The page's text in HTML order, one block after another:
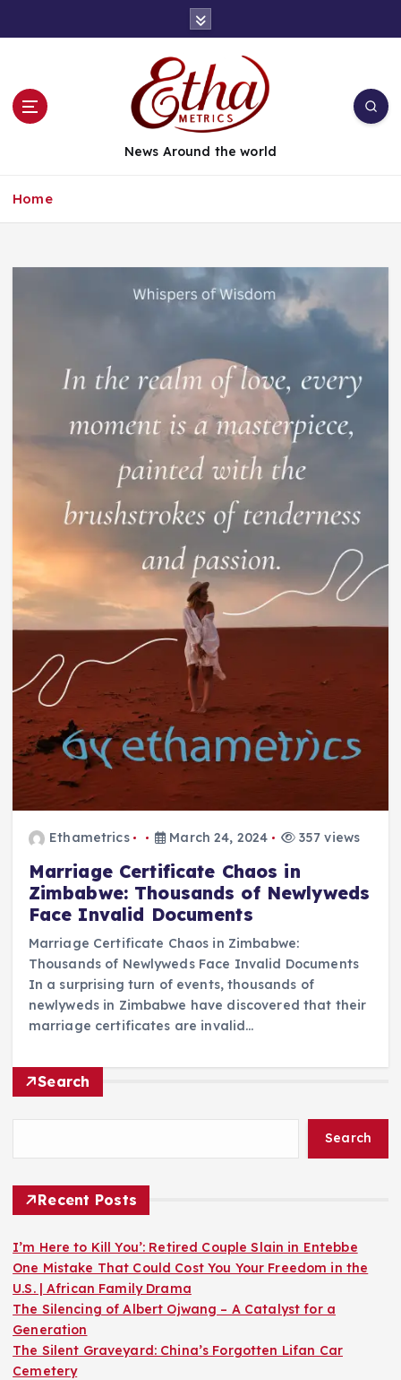
News Around the world
Home
Ethametrics March 24, 2024 357 views
Marriage Certificate Chaos in
Zimbabwe: Thousands of Newlyweds
Face Invalid Documents
Marriage Certificate Chaos in Zimbabwe:
Thousands of Newlyweds Face Invalid Documents
In a surprising turn of events, thousands of
newlyweds in Zimbabwe have discovered that their
marriage certificates are invalid…
Search
Search
Recent Posts
I’m Here to Kill You’: Retired Couple Slain in Entebbe
One Mistake That Could Cost You Your Freedom in the
U.S. | African Family Drama
The Silencing of Albert Ojwang – A Catalyst for a
Generation
The Silent Graveyard: China’s Forgotten Lifan Car
Cemetery